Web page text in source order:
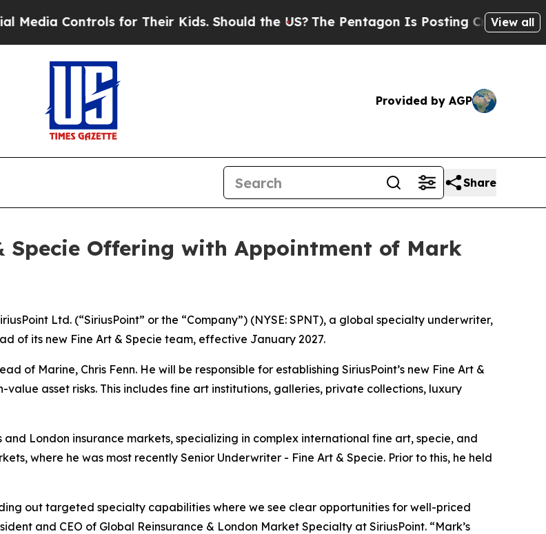
Controls for Their Kids. Should the US?The Pentagon Is Posting Cryptic Biblical
View all
Provided by AGP
Share
Specie Offering with Appointment of Mark
Ltd. (“SiriusPoint” or the “Company”) (NYSE: SPNT), a global specialty underwriter,
of its new Fine Art & Specie team, effective January 2027.
of Marine, Chris Fenn. He will be responsible for establishing SiriusPoint’s new Fine Art &
asset risks. This includes fine art institutions, galleries, private collections, luxury
and London insurance markets, specializing in complex international fine art, specie, and
where he was most recently Senior Underwriter - Fine Art & Specie. Prior to this, he held
out targeted specialty capabilities where we see clear opportunities for well-priced
and CEO of Global Reinsurance & London Market Specialty at SiriusPoint. “Mark’s